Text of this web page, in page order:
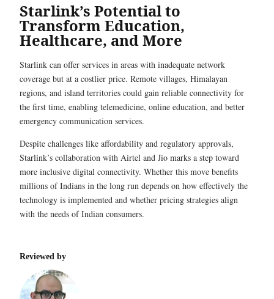
Starlink’s Potential to
Transform Education,
Healthcare, and More
Starlink can offer services in areas with inadequate network
coverage but at a costlier price. Remote villages, Himalayan
regions, and island territories could gain reliable connectivity for
the first time, enabling telemedicine, online education, and better
emergency communication services.
Despite challenges like affordability and regulatory approvals,
Starlink’s collaboration with Airtel and Jio marks a step toward
more inclusive digital connectivity. Whether this move benefits
millions of Indians in the long run depends on how effectively the
technology is implemented and whether pricing strategies align
with the needs of Indian consumers.
Reviewed by